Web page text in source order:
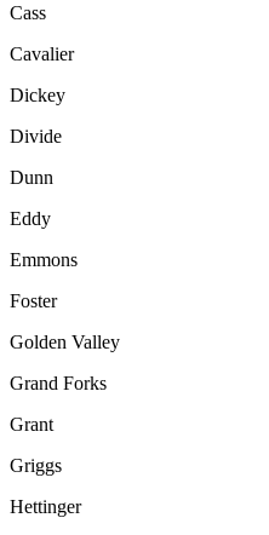
Cass
Cavalier
Dickey
Divide
Dunn
Eddy
Emmons
Foster
Golden Valley
Grand Forks
Grant
Griggs
Hettinger